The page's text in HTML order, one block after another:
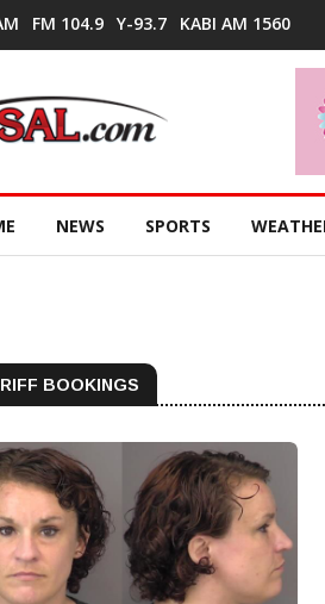
FM 104.9 Y-93.7 KABI AM 1560
NEWS SPORTS
BOOKINGS